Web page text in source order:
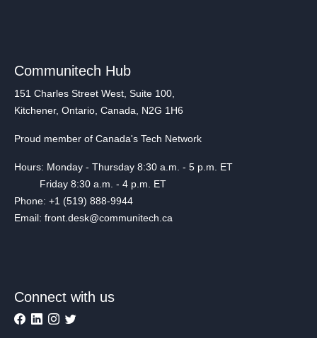
Communitech Hub
151 Charles Street West, Suite 100,
Kitchener, Ontario, Canada, N2G 1H6
Proud member of Canada's Tech Network
Hours: Monday - Thursday 8:30 a.m. - 5 p.m. ET
Friday 8:30 a.m. - 4 p.m. ET
Phone: +1 (519) 888-9944
Email: front.desk@communitech.ca
Connect with us